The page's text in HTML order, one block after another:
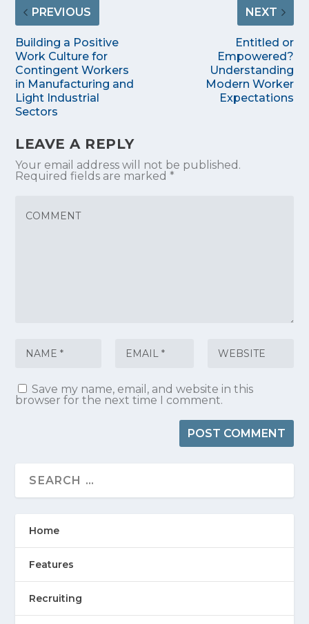
PREVIOUS
Building a Positive
Work Culture for
Contingent Workers
in Manufacturing and
Light Industrial
Sectors
NEXT
Entitled or
Empowered?
Understanding
Modern Worker
Expectations
LEAVE A REPLY
Your email address will not be published.
Required fields are marked*
Save my name, email, and website in this
browser for the next time I comment.
Home
Features
Recruiting